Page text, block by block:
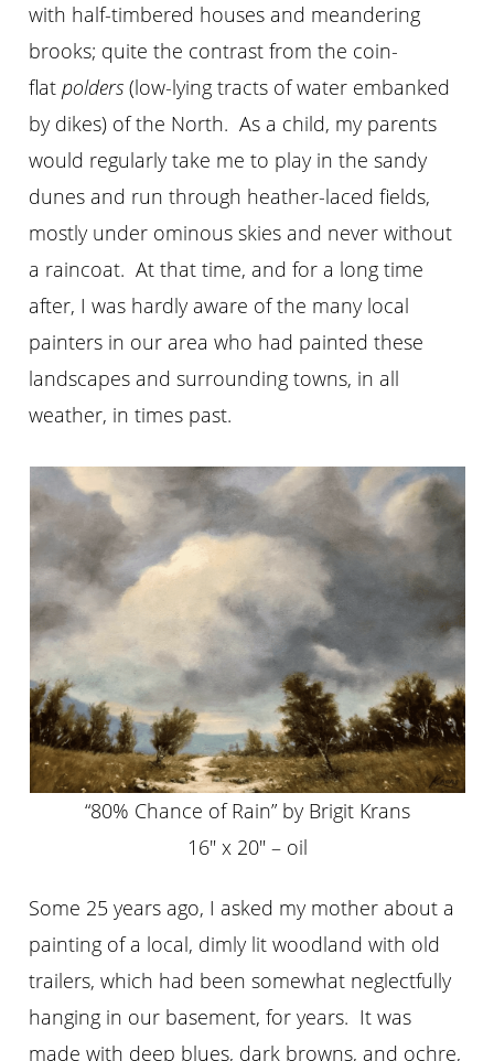
with half-timbered houses and meandering
brooks; quite the contrast from the coin-
flatpolders (low-lying tracts of water embanked
by dikes) of the North. As a child, my parents
would regularly take me to play in the sandy
dunes and run through heather-laced fields,
mostly under ominous skies and never without
a raincoat. At that time, and for a long time
after, I was hardly aware of the many local
painters in our area who had painted these
landscapes and surrounding towns, in all
weather, in times past.
“80% Chance of Rain” by Brigit Krans
16″ x 20″ – oil
Some 25 years ago, I asked my mother about a
painting of a local, dimly lit woodland with old
trailers, which had been somewhat neglectfully
hanging in our basement, for years. It was
made with deep blues, dark browns, and ochre,